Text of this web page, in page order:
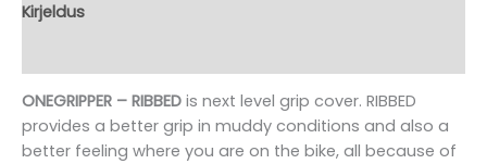
Kirjeldus
ONEGRIPPER – RIBBED is next level grip cover. RIBBED
provides a better grip in muddy conditions and also a
better feeling where you are on the bike, all because of